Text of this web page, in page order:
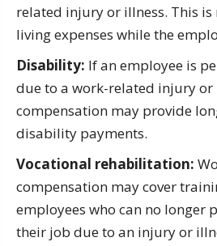
related injury or illness. This is
living expenses while the
Disability: If an employee is
due to a work-related injury or
compensation may provide
disability payments.
Vocational rehabilitation:
compensation may cover
employees who can no longer
their job due to an injury or